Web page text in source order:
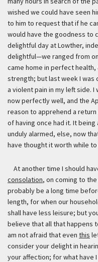
wished we could have seen
to him to request that if he
would have the goodness to
delightful day at Lowther,
delightful—we ranged from
came home in perfect
strength; but last week I was
a violent pain in my left side.
now perfectly well, and the
reason to apprehend a
of having once had it. It being
unduly alarmed, else, now
have thought it worth while
At another time I should
consolation, on coming to
probably be a long time
length, for when our
shall have less leisure; but
believe that all that happens
am not afraid that even this
consider your delight in
your affection; for what have